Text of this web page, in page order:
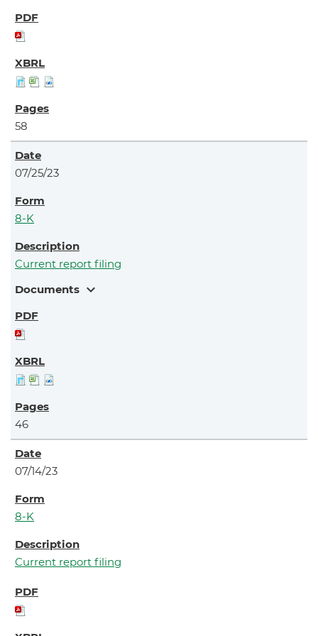
58
07/25/23
8-K
Current report filing
Documents expand_more
46
07/14/23
8-K
Current report filing